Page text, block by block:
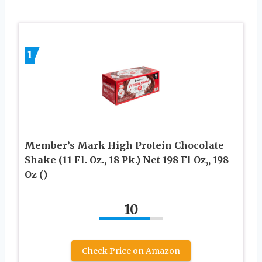
1
Member’s Mark High Protein Chocolate
Shake (11 Fl. Oz., 18 Pk.) Net 198 Fl Oz,, 198
Oz ()
10
Check Price on Amazon